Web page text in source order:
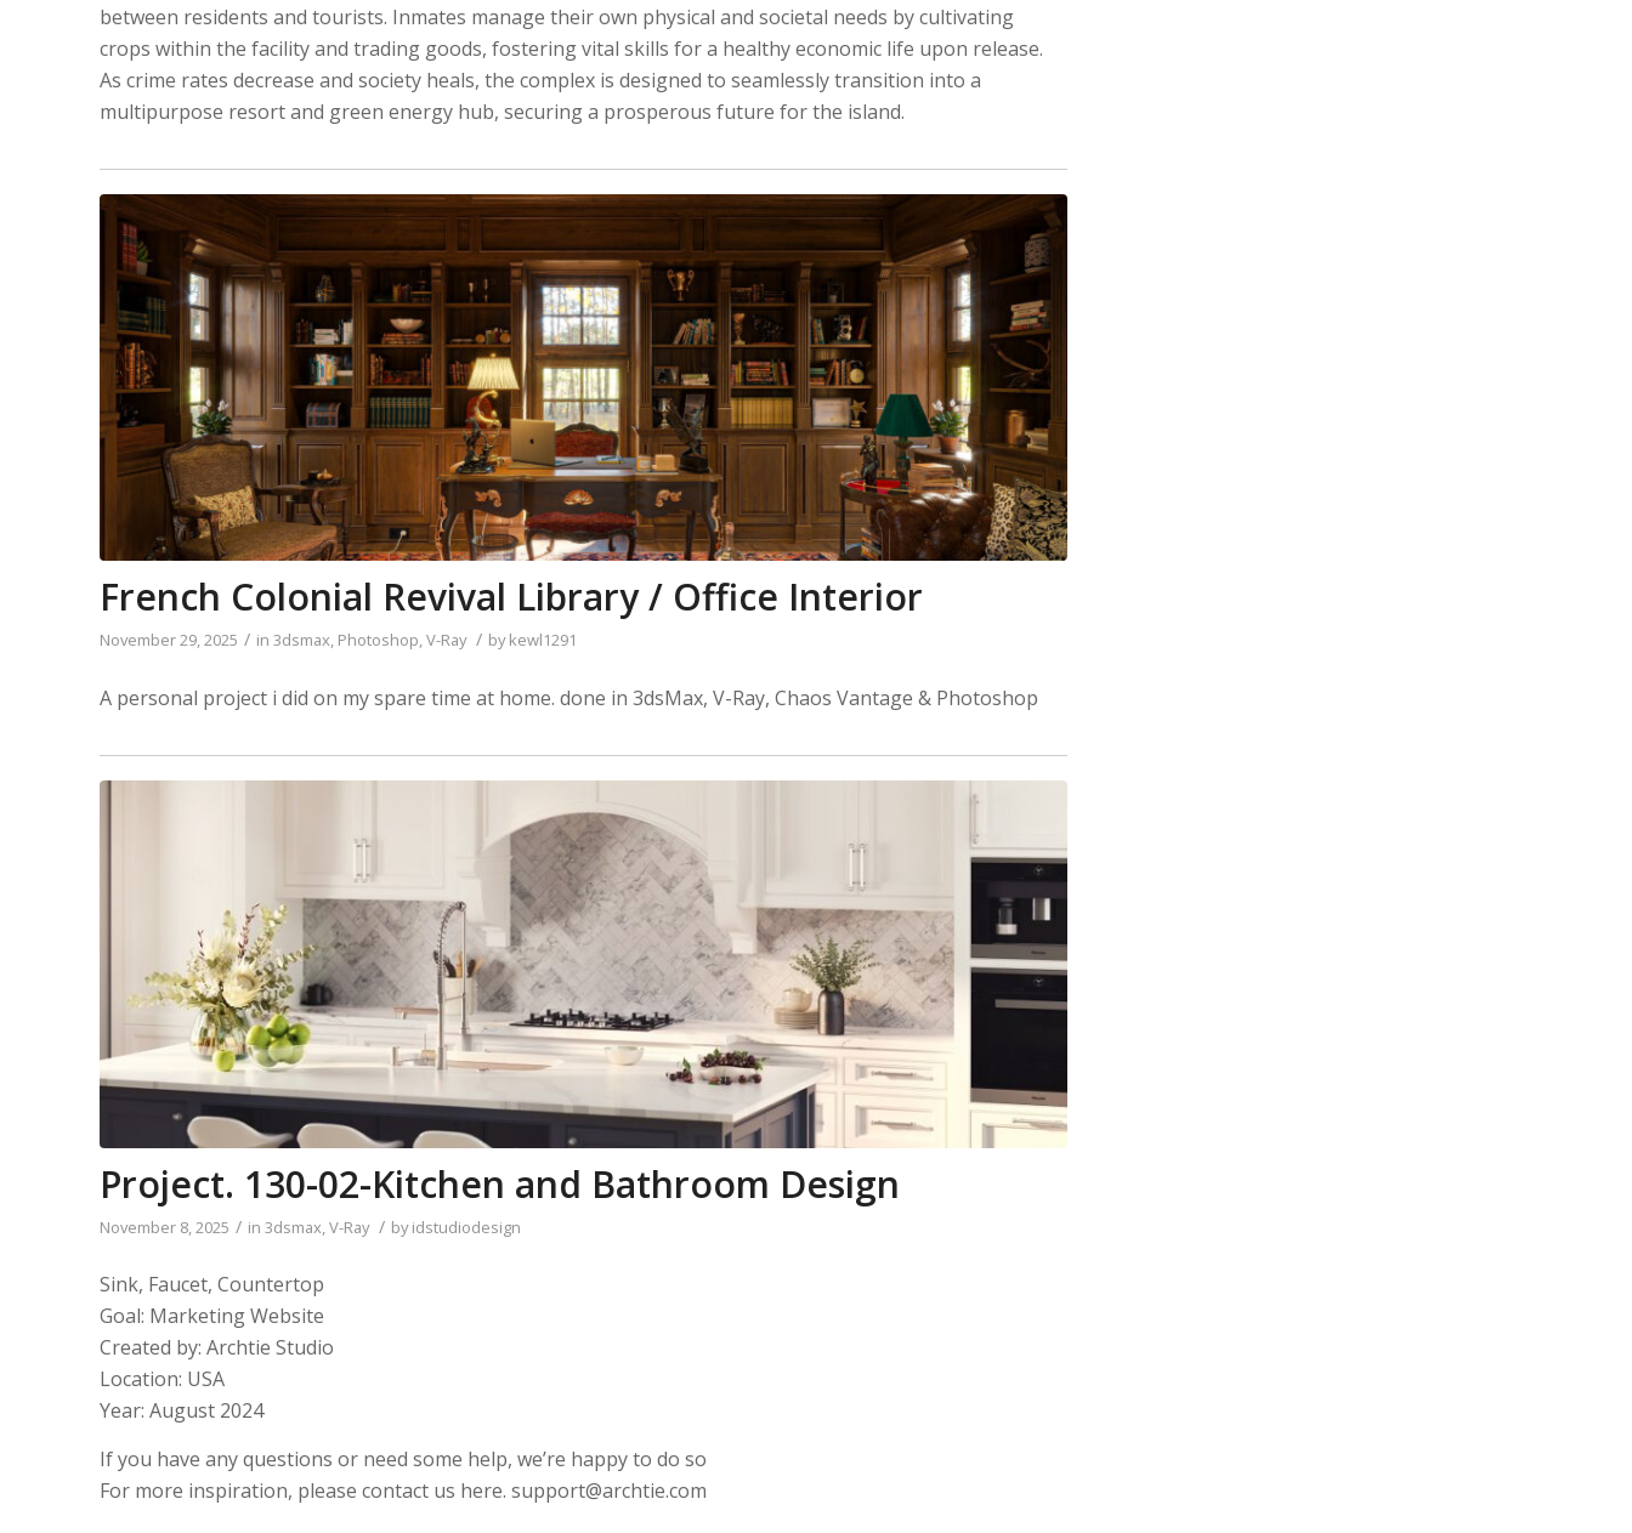
between residents and tourists. Inmates manage their own physical and societal needs by cultivating
crops within the facility and trading goods, fostering vital skills for a healthy economic life upon release.
As crime rates decrease and society heals, the complex is designed to seamlessly transition into a
multipurpose resort and green energy hub, securing a prosperous future for the island.
French Colonial Revival Library / Office Interior
November 29, 2025 / in 3dsmax, Photoshop,V-Ray / bykewl1291
A personal project i did on my spare time at home. done in 3dsMax, V-Ray, Chaos Vantage & Photoshop
Project. 130-02-Kitchen and Bathroom Design
November 8, 2025 / in 3dsmax V-Ray / byidstudiodesign
Sink, Faucet, Countertop
Goal: Marketing Website
Created by: Archtie Studio
Location: USA
Year: August 2024
If you have any questions or need some help, we’re happy to do so
For more inspiration, please contact us here. support@archtie.com